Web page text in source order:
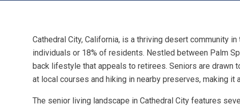
Cathedral City, California, is a thriving desert community
individuals or 18% of residents. Nestled between Palm
back lifestyle that appeals to retirees. Seniors are drawn
at local courses and hiking in nearby preserves, making it
The senior living landscape in Cathedral City features